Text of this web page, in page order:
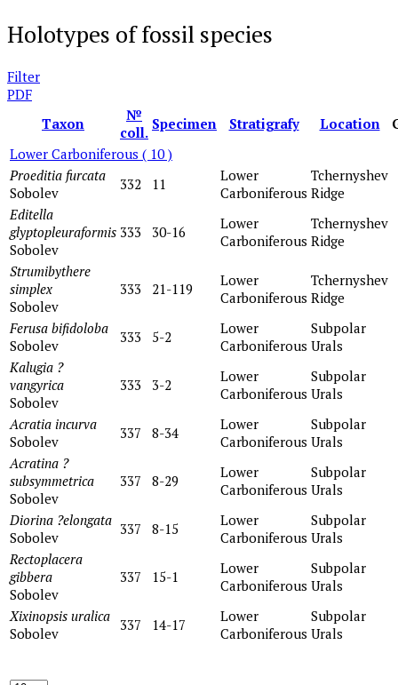
Holotypes of fossil species
Filter
PDF
Taxon
№
coll. Specimen Stratigrafy Location
Lower Carboniferous ( 10 )
Proeditia furcata
Sobolev
332 11
Lower
Carboniferous
Tchernyshev
Ridge
Editella
glyptopleuraformis
Sobolev
333 30-16
Lower
Carboniferous
Tchernyshev
Ridge
Strumibythere
simplex
Sobolev
333 21-119
Lower
Carboniferous
Tchernyshev
Ridge
Ferusa bifidoloba
Sobolev
333 5-2
Lower
Carboniferous
Subpolar
Urals
Kalugia ?
vangyrica
Sobolev
333 3-2
Lower
Carboniferous
Subpolar
Urals
Acratia incurva
Sobolev
337 8-34
Lower
Carboniferous
Subpolar
Urals
Acratina ?
subsymmetrica
Sobolev
337 8-29
Lower
Carboniferous
Subpolar
Urals
Diorina ?elongata
Sobolev
337 8-15
Lower
Carboniferous
Subpolar
Urals
Rectoplacera
gibbera
Sobolev
337 15-1
Lower
Carboniferous
Subpolar
Urals
Xixinopsis uralica
Sobolev
337 14-17
Lower
Carboniferous
Subpolar
Urals